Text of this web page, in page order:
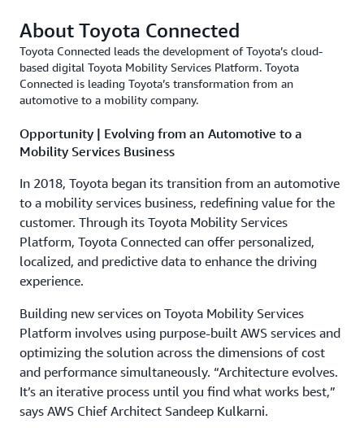
About Toyota Connected
Toyota Connected leads the development of Toyota’s cloud-
based digital Toyota Mobility Services Platform. Toyota
Connected is leading Toyota’s transformation from an
automotive to a mobility company.
Opportunity | Evolving from an Automotive to a
Mobility Services Business
In 2018, Toyota began its transition from an automotive
to a mobility services business, redefining value for the
customer. Through its Toyota Mobility Services
Platform, Toyota Connected can offer personalized,
localized, and predictive data to enhance the driving
experience.
Building new services on Toyota Mobility Services
Platform involves using purpose-built AWS services and
optimizing the solution across the dimensions of cost
and performance simultaneously. “Architecture evolves.
It’s an iterative process until you find what works best,”
says AWS Chief Architect Sandeep Kulkarni.